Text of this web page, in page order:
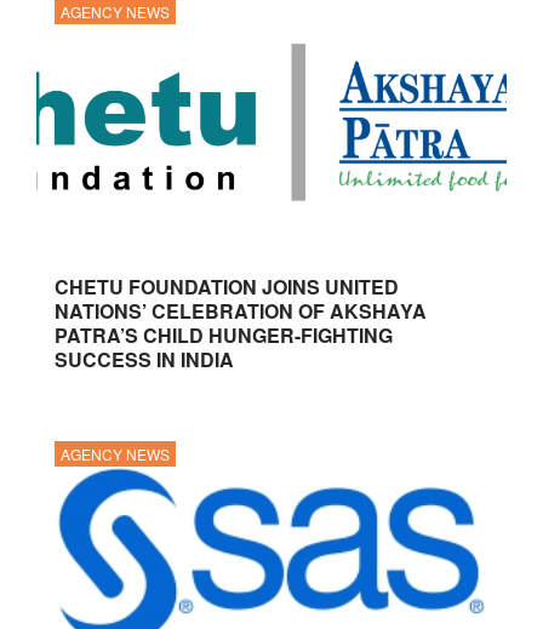
AGENCY NEWS
CHETU FOUNDATION JOINS UNITED
NATIONS’ CELEBRATION OF AKSHAYA
PATRA’S CHILD HUNGER-FIGHTING
SUCCESS IN INDIA
AGENCY NEWS